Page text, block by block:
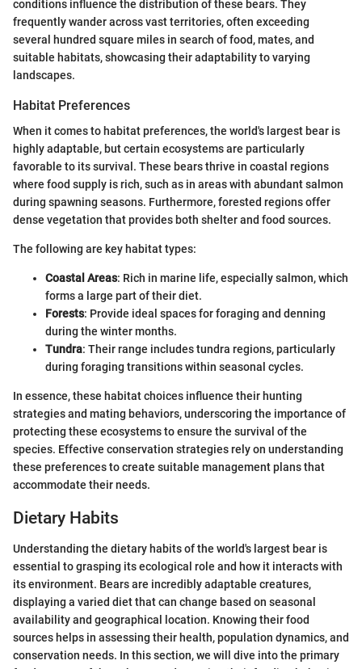
conditions influence the distribution of these bears. They
frequently wander across vast territories, often exceeding
several hundred square miles in search of food, mates, and
suitable habitats, showcasing their adaptability to varying
landscapes.
Habitat Preferences
When it comes to habitat preferences, the world's largest bear is
highly adaptable, but certain ecosystems are particularly
favorable to its survival. These bears thrive in coastal regions
where food supply is rich, such as in areas with abundant salmon
during spawning seasons. Furthermore, forested regions offer
dense vegetation that provides both shelter and food sources.
The following are key habitat types:
Coastal Areas: Rich in marine life, especially salmon, which
forms a large part of their diet.
Forests: Provide ideal spaces for foraging and denning
during the winter months.
Tundra: Their range includes tundra regions, particularly
during foraging transitions within seasonal cycles.
In essence, these habitat choices influence their hunting
strategies and mating behaviors, underscoring the importance of
protecting these ecosystems to ensure the survival of the
species. Effective conservation strategies rely on understanding
these preferences to create suitable management plans that
accommodate their needs.
Dietary Habits
Understanding the dietary habits of the world's largest bear is
essential to grasping its ecological role and how it interacts with
its environment. Bears are incredibly adaptable creatures,
displaying a varied diet that can change based on seasonal
availability and geographical location. Knowing their food
sources helps in assessing their health, population dynamics, and
conservation needs. In this section, we will dive into the primary